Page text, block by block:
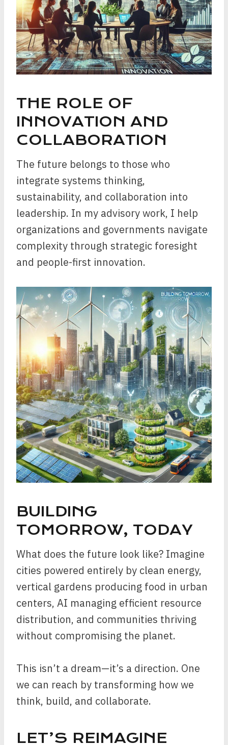
THE ROLE OF
INNOVATION AND
COLLABORATION
The future belongs to those who
integrate systems thinking,
sustainability, and collaboration into
leadership. In my advisory work, I help
organizations and governments navigate
complexity through strategic foresight
and people-first innovation.
BUILDING
TOMORROW, TODAY
What does the future look like? Imagine
cities powered entirely by clean energy,
vertical gardens producing food in urban
centers, AI managing efficient resource
distribution, and communities thriving
without compromising the planet.
This isn’t a dream—it’s a direction. One
we can reach by transforming how we
think, build, and collaborate.
LET’S REIMAGINE